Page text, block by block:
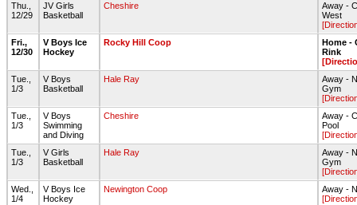
Thu.,
12/29
JV Girls
Basketball
Cheshire
Away -
West
Fri.,
12/30
V Boys Ice
Hockey
Rocky Hill Coop
Home -
Rink
Tue.,
1/3
V Boys
Basketball
Hale Ray
Away -
Gym
Tue.,
1/3
V Boys
Swimming
and Diving
Cheshire
Away -
Pool
Tue.,
1/3
V Girls
Basketball
Hale Ray
Away -
Gym
Wed.,
1/4
V Boys Ice
Hockey
Newington Coop
Away -